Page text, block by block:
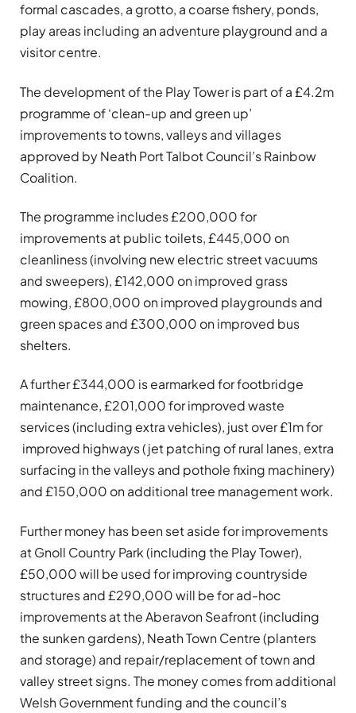
formal cascades, a grotto, a coarse fishery, ponds,
play areas including an adventure playground and a
visitor centre.
The development of the Play Tower is part of a £4.2m
programme of ‘clean-up and green up’
improvements to towns, valleys and villages
approved by Neath Port Talbot Council’s Rainbow
Coalition.
The programme includes £200,000 for
improvements at public toilets, £445,000 on
cleanliness (involving new electric street vacuums
and sweepers), £142,000 on improved grass
mowing, £800,000 on improved playgrounds and
green spaces and £300,000 on improved bus
shelters.
A further £344,000 is earmarked for footbridge
maintenance, £201,000 for improved waste
services (including extra vehicles), just over £1m for
improved highways (jet patching of rural lanes, extra
surfacing in the valleys and pothole fixing machinery)
and £150,000 on additional tree management work.
Further money has been set aside for improvements
at Gnoll Country Park (including the Play Tower),
£50,000 will be used for improving countryside
structures and £290,000 will be for ad-hoc
improvements at the Aberavon Seafront (including
the sunken gardens), Neath Town Centre (planters
and storage) and repair/replacement of town and
valley street signs. The money comes from additional
Welsh Government funding and the council’s